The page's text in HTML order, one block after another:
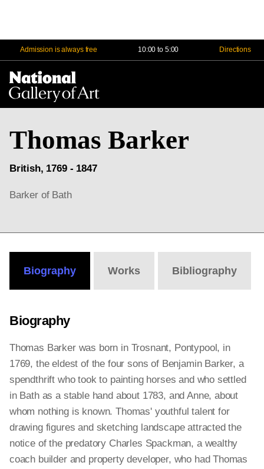
Admission is always free 10:00 to 5:00 Directions
Thomas Barker
British, 1769 - 1847
Barker of Bath
Biography Works Bibliography
Biography
Thomas Barker was born in Trosnant, Pontypool, in
1769, the eldest of the four sons of Benjamin Barker, a
spendthrift who took to painting horses and who settled
in Bath as a stable hand about 1783, and Anne, about
whom nothing is known. Thomas' youthful talent for
drawing figures and sketching landscape attracted the
notice of the predatory Charles Spackman, a wealthy
coach builder and property developer, who had Thomas